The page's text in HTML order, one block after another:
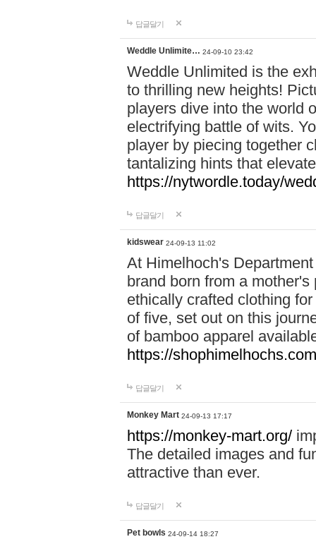
답글달기
Weddle Unlimite… 24-09-10 23:42
Weddle Unlimited is the
to thrilling new heights!
players dive into the world
electrifying battle of wits.
player by piecing together
tantalizing hints that
https://nytwordle.today/
답글달기
kidswear 24-09-13 11:02
At Himelhoch's
brand born from a
ethically crafted clothing
of five, set out on this
of bamboo apparel
https://
답글달기
Monkey Mart 24-09-13 17:17
https://monkey-mart.org/
The detailed images and
attractive than ever.
답글달기
Pet bowls 24-09-14 18:27